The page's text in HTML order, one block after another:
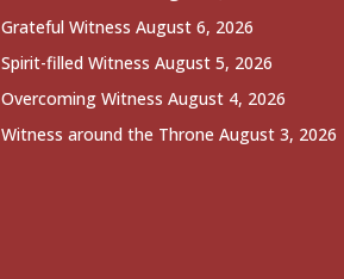
Grateful Witness August 6, 2026
Spirit-filled Witness August 5, 2026
Overcoming Witness August 4, 2026
Witness around the Throne August 3, 2026